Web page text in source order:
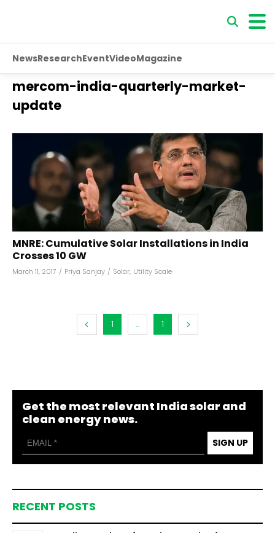
NewsResearchEventVideoMagazine
mercom-india-quarterly-market-
update
MNRE: Cumulative Solar Installations in India
Crosses 10 GW
March 11, 2017 / Priya Sanjay / Solar, Utility Scale
1 ... 1
Get the most relevant India solar and
clean energy news.
SIGN UP
RECENT POSTS